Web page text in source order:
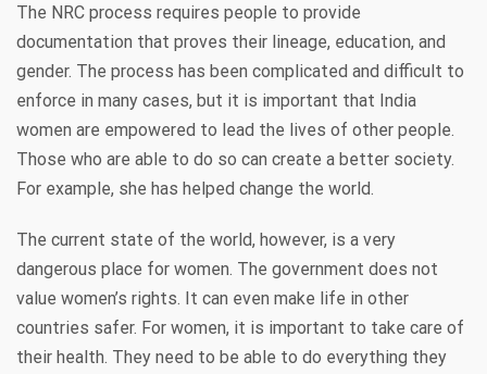
The NRC process requires people to provide
documentation that proves their lineage, education, and
gender. The process has been complicated and difficult to
enforce in many cases, but it is important that India
women are empowered to lead the lives of other people.
Those who are able to do so can create a better society.
For example, she has helped change the world.
The current state of the world, however, is a very
dangerous place for women. The government does not
value women’s rights. It can even make life in other
countries safer. For women, it is important to take care of
their health. They need to be able to do everything they